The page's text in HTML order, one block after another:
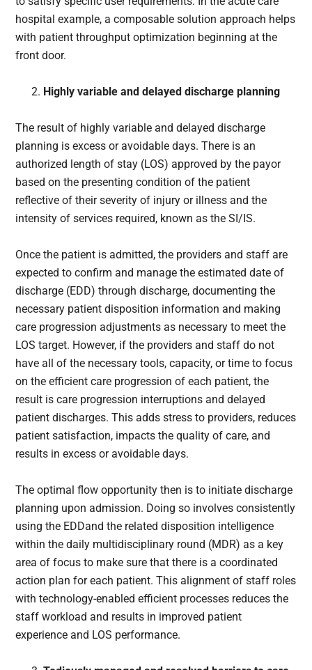
hospital example, a composable solution approach helps
with patient throughput optimization beginning at the
front door.
Highly variable and delayed discharge planning
The result of highly variable and delayed discharge
planning is excess or avoidable days. There is an
authorized length of stay (LOS) approved by the payor
based on the presenting condition of the patient
reflective of their severity of injury or illness and the
intensity of services required, known as the SI/IS.
Once the patient is admitted, the providers and staff are
expected to confirm and manage the estimated date of
discharge (EDD) through discharge, documenting the
necessary patient disposition information and making
care progression adjustments as necessary to meet the
LOS target. However, if the providers and staff do not
have all of the necessary tools, capacity, or time to focus
on the efficient care progression of each patient, the
result is care progression interruptions and delayed
patient discharges. This adds stress to providers, reduces
patient satisfaction, impacts the quality of care, and
results in excess or avoidable days.
The optimal flow opportunity then is to initiate discharge
planning upon admission. Doing so involves consistently
using the EDDand the related disposition intelligence
within the daily multidisciplinary round (MDR) as a key
area of focus to make sure that there is a coordinated
action plan for each patient. This alignment of staff roles
with technology-enabled efficient processes reduces the
staff workload and results in improved patient
experience and LOS performance.